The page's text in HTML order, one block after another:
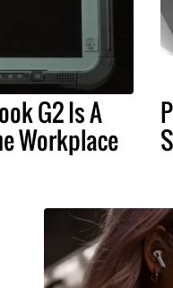
G2 Is A
Workplace